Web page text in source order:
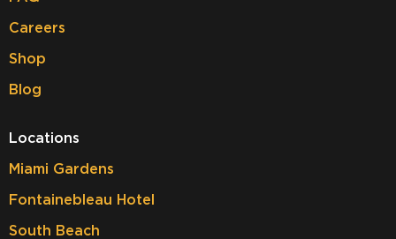
Careers
Shop
Blog
Locations
Miami Gardens
Fontainebleau Hotel
South Beach